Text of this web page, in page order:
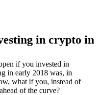
in crypto in
if you invested in
in early 2018 was, in
what if you, instead of
of the curve?